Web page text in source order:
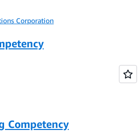
Corporation
Competency